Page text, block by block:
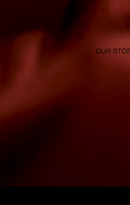
OUR